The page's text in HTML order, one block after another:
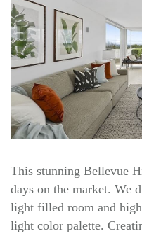
This stunning Bellevue
days on the market. We
light filled room and
light color palette.